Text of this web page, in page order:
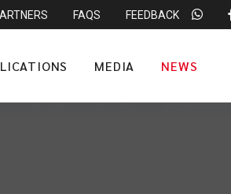
FAQS FEEDBACK
MEDIA NEWS